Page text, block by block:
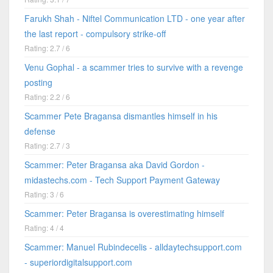
Farukh Shah - Niftel Communication LTD - one year after
the last report - compulsory strike-off
Rating: 2.7 / 6
Venu Gophal - a scammer tries to survive with a revenge
posting
Rating: 2.2 / 6
Scammer Pete Bragansa dismantles himself in his
defense
Rating: 2.7 / 3
Scammer: Peter Bragansa aka David Gordon -
midastechs.com - Tech Support Payment Gateway
Rating: 3 / 6
Scammer: Peter Bragansa is overestimating himself
Rating: 4 / 4
Scammer: Manuel Rubindecelis - alldaytechsupport.com
- superiordigitalsupport.com